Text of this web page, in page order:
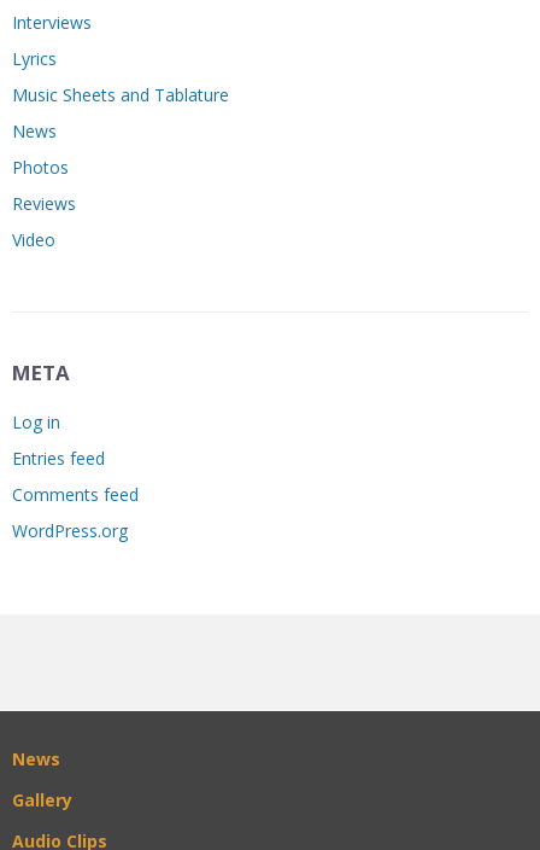
Interviews
Lyrics
Music Sheets and Tablature
News
Photos
Reviews
Video
META
Log in
Entries feed
Comments feed
WordPress.org
News
Gallery
Audio Clips